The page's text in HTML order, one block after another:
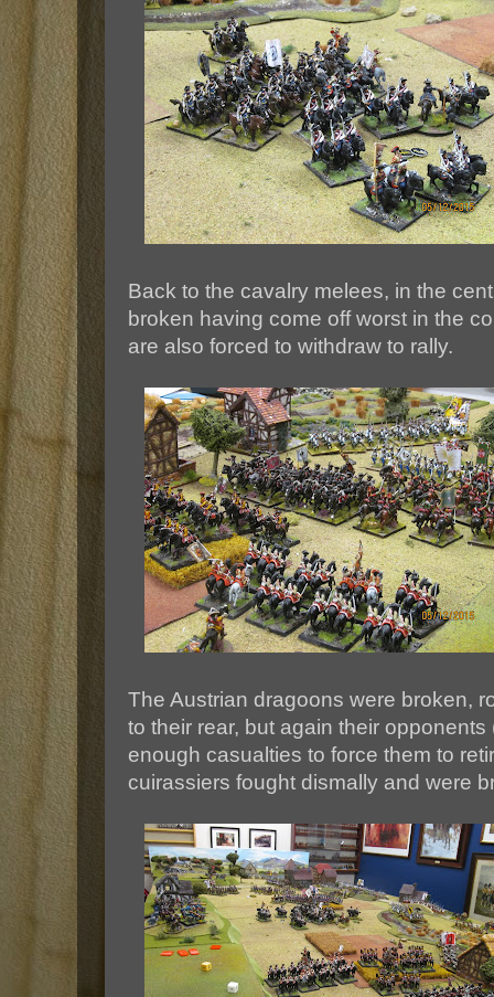
Back to the cavalry melees, in the
broken having come off worst in the
are also forced to withdraw to rally.
The Austrian dragoons were broken,
to their rear, but again their
enough casualties to force them to
cuirassiers fought dismally and were